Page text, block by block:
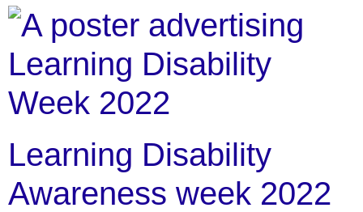
Learning Disability
Awareness week 2022